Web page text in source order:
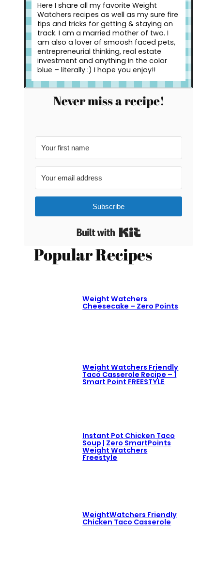
Here I share all my favorite Weight
Watchers recipes as well as my sure fire
tips and tricks for getting & staying on
track. I am a married mother of two. I
am also a lover of smoosh faced pets,
entrepreneurial thinking, real estate
investment and anything in the color
blue – literally :) I hope you enjoy!!
Never miss a recipe!
Subscribe
Built with Kit
Popular Recipes
Weight Watchers
Cheesecake – Zero Points
Weight Watchers Friendly
Taco Casserole Recipe – 1
Smart Point FREESTYLE
Instant Pot Chicken Taco
Soup | Zero SmartPoints
Weight Watchers
Freestyle
WeightWatchers Friendly
Chicken Taco Casserole